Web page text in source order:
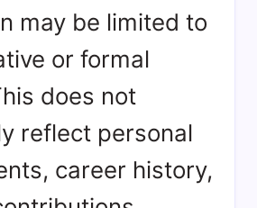
may be limited to
or formal
does not
reflect personal
career history,